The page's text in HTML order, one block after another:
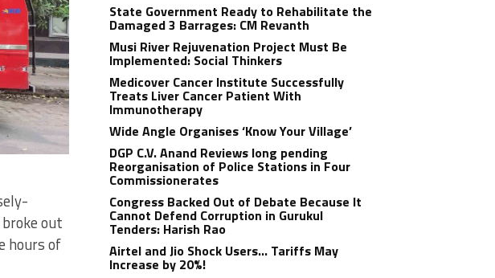
out
hours of
State Government Ready to Rehabilitate the
Damaged 3 Barrages: CM Revanth
Musi River Rejuvenation Project Must Be
Implemented: Social Thinkers
Medicover Cancer Institute Successfully
Treats Liver Cancer Patient With
Immunotherapy
Wide Angle Organises ‘Know Your Village’
DGP C.V. Anand Reviews long pending
Reorganisation of Police Stations in Four
Commissionerates
Congress Backed Out of Debate Because It
Cannot Defend Corruption in Gurukul
Tenders: Harish Rao
Airtel and Jio Shock Users… Tariffs May
Increase by 20%!